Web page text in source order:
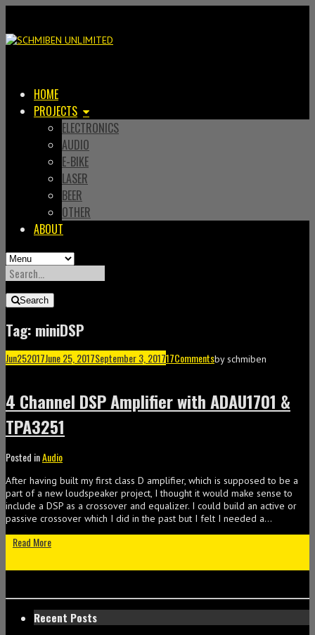
HOME
PROJECTS
ELECTRONICS
AUDIO
E-BIKE
LASER
BEER
OTHER
ABOUT
SEARCH
FOR:Search
Tag: miniDSP
Jun252017June 25, 2017September 3, 201717Commentsbyschmiben
4 Channel DSP Amplifier with ADAU1701 &
TPA3251
Posted inAudio
After having built my first class D amplifier, which is supposed to be a
part of a new loudspeaker project, I thought it would make sense to
include a DSP as a crossover and equalizer. I could build an active or
passive crossover which I did in the past but I felt I needed a…
Read More
Recent Posts